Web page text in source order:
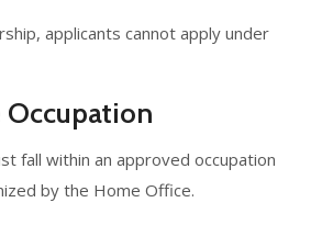
applicants cannot apply under
Occupation
fall within an approved occupation
by the Home Office.